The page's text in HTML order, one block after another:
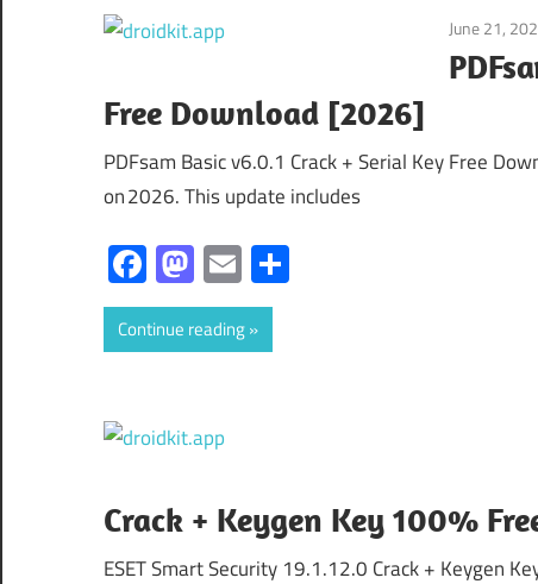
June 21,
Free Download [2026]
PDFsam Basic v6.0.1 Crack + Serial Key Free
on 2026. This update includes
Facebook
Mastodon
Email
Continue reading
Crack + Keygen Key 100%
ESET Smart Security 19.1.12.0 Crack + Keygen